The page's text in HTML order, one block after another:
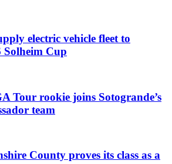
electric vehicle fleet to
Solheim Cup
Tour rookie joins Sotogrande’s
team
County proves its class as a